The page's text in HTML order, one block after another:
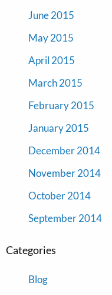
June 2015
May 2015
April 2015
March 2015
February 2015
January 2015
December 2014
November 2014
October 2014
September 2014
Categories
Blog